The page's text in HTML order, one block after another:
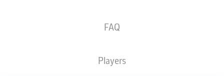
FAQ
Players